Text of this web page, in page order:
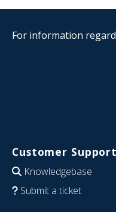
For information
Customer Support
Knowledgebase
Submit a ticket